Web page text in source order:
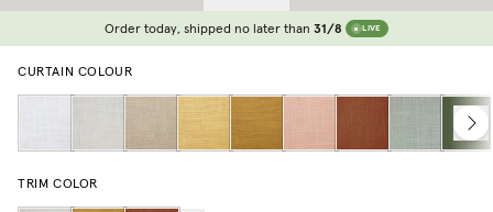
Order today, shipped no later than 31/8 LIVE
CURTAIN COLOUR
TRIM COLOR